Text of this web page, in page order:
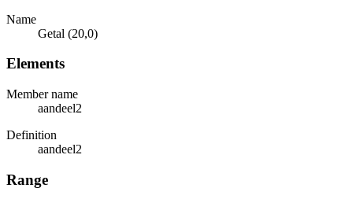
Name
Getal (20,0)
Elements
Member name
aandeel2
Definition
aandeel2
Range